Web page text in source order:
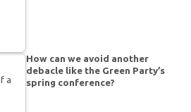
How can we avoid another
debacle like the Green Party’s
spring conference?